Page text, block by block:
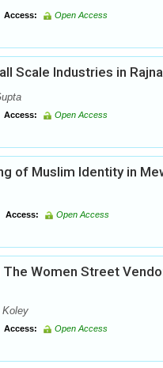
Access: Open Access
Scale Industries in
Access: Open Access
of Muslim Identity in
Access: Open Access
Women Street
Koley
Access: Open Access